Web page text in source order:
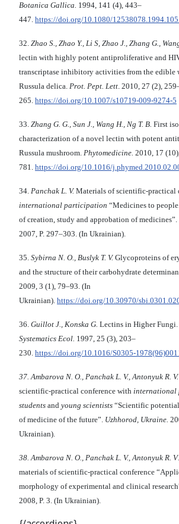
Botanica Gallica. 1994, 141 (4), 443–
447. https://doi.org/10.1080/
32. Zhao S., Zhao Y., Li S, Zhao J., Zhang G.,
lectin with highly potent antiproliferative and
transcriptase inhibitory activities from the edible
Russula delica. Prot. Pept. Lett. 2010, 27 (2),
265. https://doi.org/10.1007/s10719-009-9274-5
33. Zhang G. G., Sun J., Wang H., Ng T. B. First
characterization of a novel lectin with potent
Russula mushroom. Phytomedicine. 2010, 17
781. https://doi.org/10.1016/
34. Panchak L. V. Materials of scientific-practical
international participation “Medicines to
of creation, study and approbation of medicines”.
2007, P. 297–303. (In Ukrainian).
35. Sybirna N. O., Buslyk T. V. Glycoproteins of
and the structure of their carbohydrate
2009, 3 (1), 79–93. (In
Ukrainian). https://doi.org/10.30970/
36. Guillot J., Konska G. Lectins in Higher Fungi.
Systematics Ecol. 1997, 25 (3), 203–
230. https://doi.org/10.1016/S0305-
37. Ambarova N. O., Panchak L. V., Antonyuk R. V.
scientific-practical conference with international
students and young scientists “Scientific
of medicine of the future”. Uzhhorod, Ukraine.
Ukrainian).
38. Ambarova N. O., Panchak L. V.,Antonyuk R. V
materials of scientific-practical conference
morphology of experimental and clinical
2008, P. 3. (In Ukrainian).